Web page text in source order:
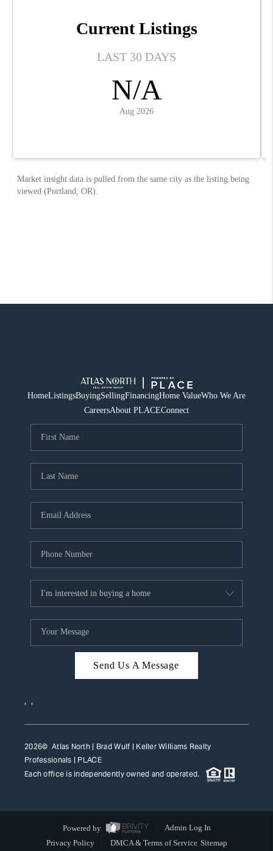
HomeListingsBuyingSellingFinancingHome ValueWho We Are
CareersAbout PLACEConnect
Send Us A Message
, ,
2026© Atlas North | Brad Wulf | Keller Williams Realty
Professionals | PLACE
Each office is independently owned and operated.
Powered by
Admin Log In
Privacy Policy
DMCA & Terms of Service Sitemap